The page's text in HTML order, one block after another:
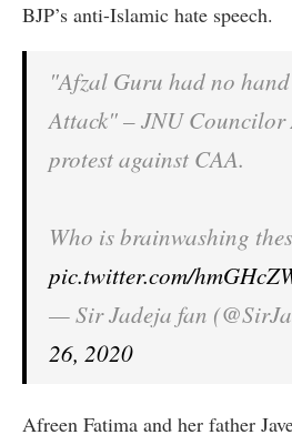
BJP’s anti-Islamic hate speech.
"Afzal Guru had no
Attack" – JNU Councilor
protest against CAA.
Who is brainwashing
pic.twitter.com/
— Sir Jadeja fan
26, 2020
Afreen Fatima and her father